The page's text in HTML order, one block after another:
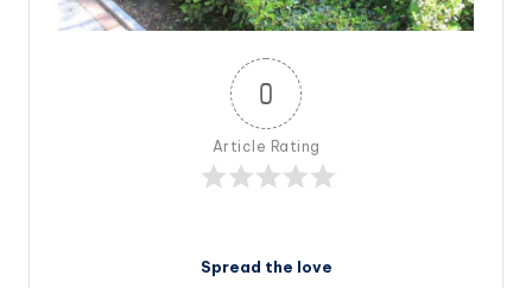
0
Article Rating
Spread the love